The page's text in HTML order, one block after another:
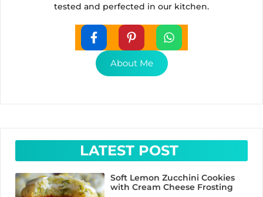
tested and perfected in our kitchen.
About Me
LATEST POST
Soft Lemon Zucchini Cookies
with Cream Cheese Frosting